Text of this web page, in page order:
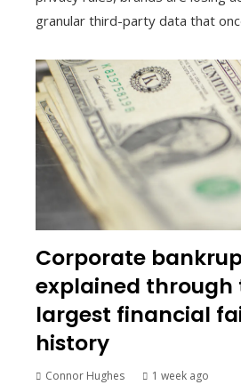
granular third-party data that
Corporate
explained through
largest financial
history
Connor Hughes 1 week ago